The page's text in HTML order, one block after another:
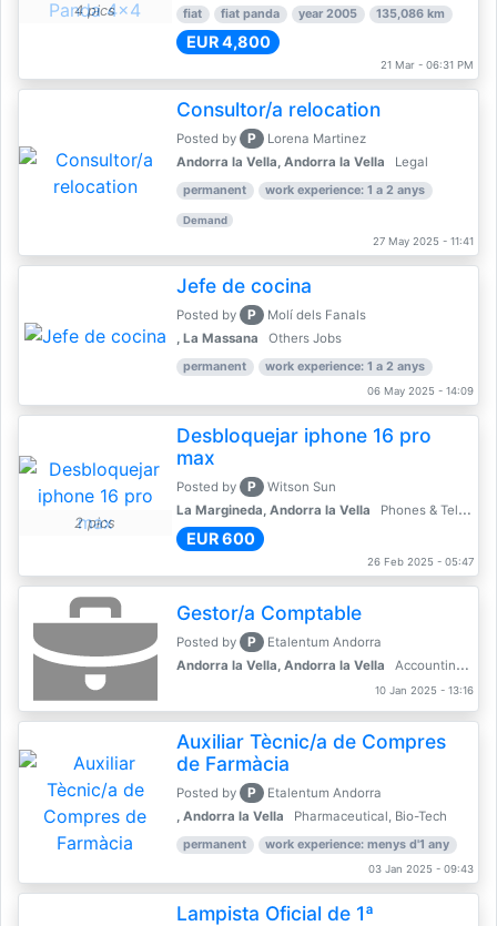
4 pics fiat fiat panda year 2005 135,086 km
EUR 4,800
21 Mar - 06:31 PM
Consultor/a relocation
Posted by P
Lorena Martinez
Andorra la Vella, Andorra la Vella
Legal
permanent work experience: 1 a 2 anys
Demand
27 May 2025 - 11:41
Jefe de cocina
Posted by P
Molí dels Fanals
, La Massana
Others Jobs
permanent work experience: 1 a 2 anys
06 May 2025 - 14:09
2 pics
Desbloquejar iphone 16 pro
max
Posted by P
Witson Sun
La Margineda, Andorra la Vella
Phones & Telecoms
EUR 600
26 Feb 2025 - 05:47
Gestor/a Comptable
Posted by P
Etalentum Andorra
Andorra la Vella, Andorra la Vella
Accounting, Finance, Banking
10 Jan 2025 - 13:16
Auxiliar Tècnic/a de Compres
de Farmàcia
Posted by P
Etalentum Andorra
, Andorra la Vella
Pharmaceutical, Bio-Tech
permanent work experience: menys d'1 any
03 Jan 2025 - 09:43
Lampista Oficial de 1ª